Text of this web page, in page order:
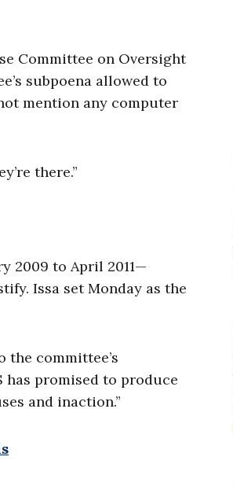
Committee on Oversight
subpoena allowed to
mention any computer
there.”
2009 to April 2011—
Issa set Monday as the
committee’s
has promised to produce
and inaction.”